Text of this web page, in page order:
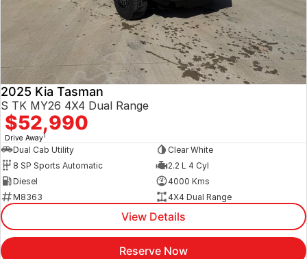
2025 Kia Tasman
S TK MY26 4X4 Dual Range
$52,990
Drive Away1
Dual Cab Utility
Clear White
8 SP Sports Automatic
2.2 L 4 Cyl
Diesel
4000 Kms
M8363
4X4 Dual Range
View Details
Reserve Now